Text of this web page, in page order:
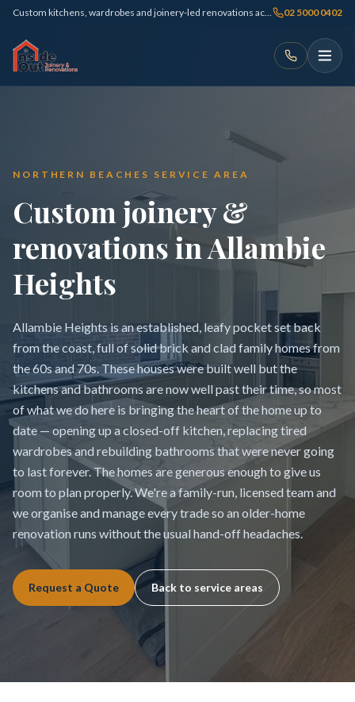
Custom kitchens, wardrobes and joinery-led renovations across Sydney 02 5000 0402
NORTHERN BEACHES SERVICE AREA
Custom joinery &
renovations in Allambie
Heights
Allambie Heights is an established, leafy pocket set back
from the coast, full of solid brick and clad family homes from
the 60s and 70s. These houses were built well but the
kitchens and bathrooms are now well past their time, so most
of what we do here is bringing the heart of the home up to
date — opening up a closed-off kitchen, replacing tired
wardrobes and rebuilding bathrooms that were never going
to last forever. The homes are generous enough to give us
room to plan properly. We're a family-run, licensed team and
we organise and manage every trade so an older-home
renovation runs without the usual hand-off headaches.
Request a Quote Back to service areas